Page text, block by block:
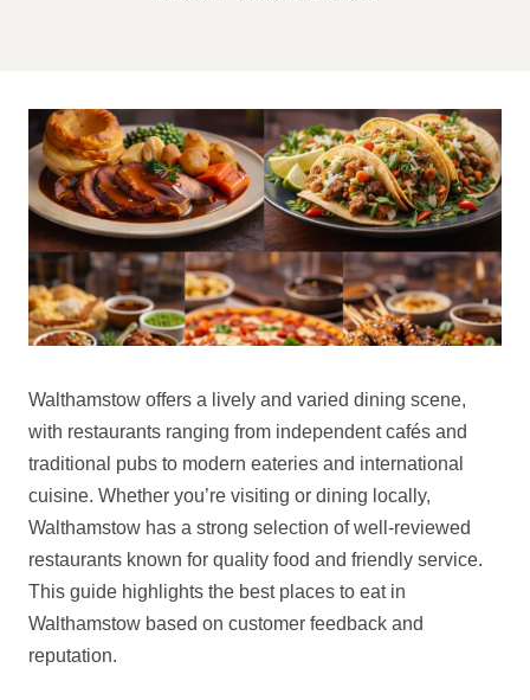
Walthamstow offers a lively and varied dining scene,
with restaurants ranging from independent cafés and
traditional pubs to modern eateries and international
cuisine. Whether you’re visiting or dining locally,
Walthamstow has a strong selection of well-reviewed
restaurants known for quality food and friendly service.
This guide highlights the best places to eat in
Walthamstow based on customer feedback and
reputation.